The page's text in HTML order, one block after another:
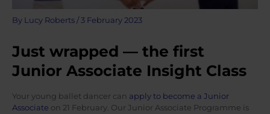
By Lucy Roberts / 3 February 2023
Just wrapped — the first
Junior Associate Insight Class
Your young ballet dancer can apply to become a Junior
Associate on 21 February. Our Junior Associate Programme is